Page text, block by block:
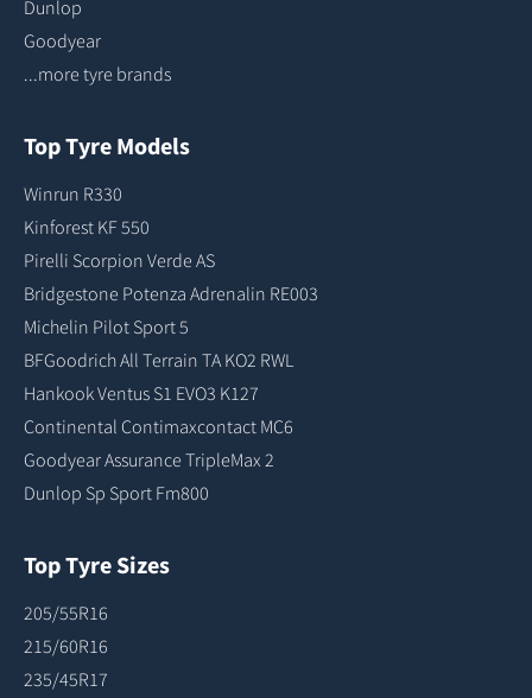
Dunlop
Goodyear
...more tyre brands
Top Tyre Models
Winrun R330
Kinforest KF 550
Pirelli Scorpion Verde AS
Bridgestone Potenza Adrenalin RE003
Michelin Pilot Sport 5
BFGoodrich All Terrain TA KO2 RWL
Hankook Ventus S1 EVO3 K127
Continental Contimaxcontact MC6
Goodyear Assurance TripleMax 2
Dunlop Sp Sport Fm800
Top Tyre Sizes
205/55R16
215/60R16
235/45R17